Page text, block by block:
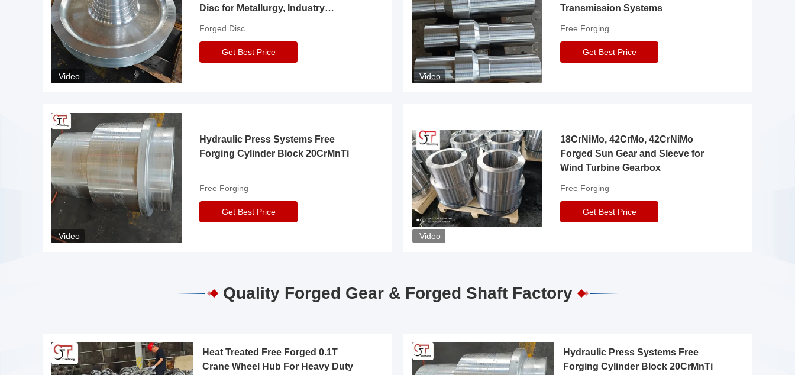
Video
Disc for Metallurgy, Industry
Forged Disc
Get Best Price
Video
Transmission Systems
Free Forging
Get Best Price
Video
Hydraulic Press Systems Free
Forging Cylinder Block 20CrMnTi
Free Forging
Get Best Price
Video
18CrNiMo, 42CrMo, 42CrNiMo
Forged Sun Gear and Sleeve for
Wind Turbine Gearbox
Free Forging
Get Best Price
Quality Forged Gear & Forged Shaft Factory
Heat Treated Free Forged 0.1T
Crane Wheel Hub For Heavy Duty
Hydraulic Press Systems Free
Forging Cylinder Block 20CrMnTi